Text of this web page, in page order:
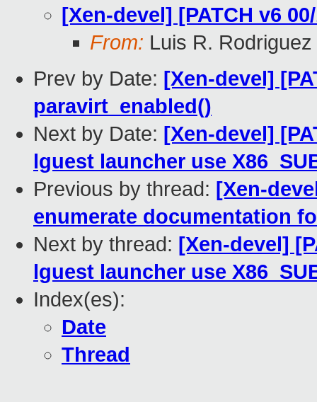
[Xen-devel] [PATCH v6
From: Luis R. Rodriguez
Prev by Date: [Xen-devel]
paravirt_enabled()
Next by Date: [Xen-devel]
lguest launcher use
Previous by thread: [Xen-
enumerate documentation
Next by thread: [Xen-devel]
lguest launcher use
Index(es):
Date
Thread